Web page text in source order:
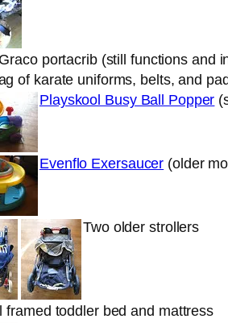
portacrib (still functions and
of karate uniforms, belts, and
Playskool Busy Ball Popper
Evenflo Exersaucer (older
Two older strollers
framed toddler bed and mattress